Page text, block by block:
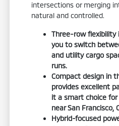
intersections or merging
natural and controlled.
Three-row flexibility
you to switch
and utility cargo
runs.
Compact design in
provides excellent
it a smart choice
near San Francisco,
Hybrid-focused